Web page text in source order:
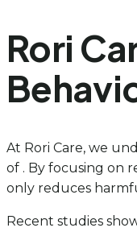
Rori
At Rori Care, we
of . By focusing on
only reduces
Recent studies